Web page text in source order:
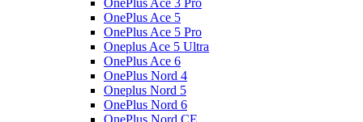
OnePlus Ace 3 Pro
OnePlus Ace 5
OnePlus Ace 5 Pro
Oneplus Ace 5 Ultra
OnePlus Ace 6
OnePlus Nord 4
Oneplus Nord 5
OnePlus Nord 6
OnePlus Nord CE